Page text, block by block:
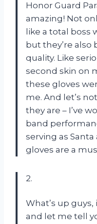
Honor Guard
amazing! Not
like a total boss
but they’re also
quality. Like
second skin on
these gloves
me. And let’s
they are – I’ve
band
serving as
gloves are a
2.
What’s up guys,
and let me tell